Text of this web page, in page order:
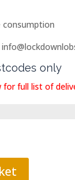
consumption
only
full list of